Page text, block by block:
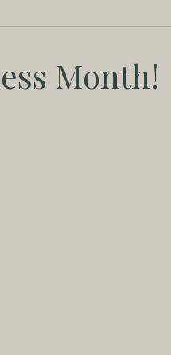
Month!